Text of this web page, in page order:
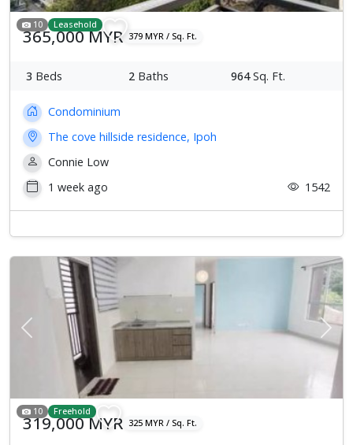
10 Leasehold
365,000 MYR 379 MYR / Sq. Ft.
3 Beds 2 Baths 964Sq. Ft.
Condominium
The cove hillside residence, Ipoh
Connie Low
1 week ago
1542
Previous Next
10 Freehold
319,000 MYR 325 MYR / Sq. Ft.